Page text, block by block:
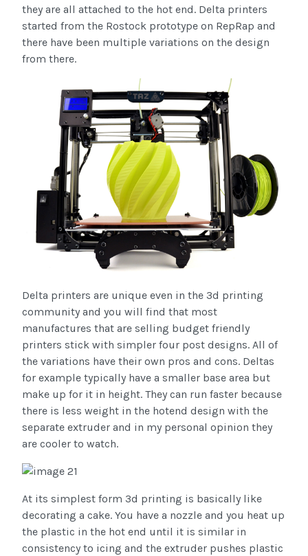
they are all attached to the hot end. Delta printers
started from the Rostock prototype on RepRap and
there have been multiple variations on the design
from there.
Delta printers are unique even in the 3d printing
community and you will find that most
manufactures that are selling budget friendly
printers stick with simpler four post designs. All of
the variations have their own pros and cons. Deltas
for example typically have a smaller base area but
make up for it in height. They can run faster because
there is less weight in the hotend design with the
separate extruder and in my personal opinion they
are cooler to watch.
At its simplest form 3d printing is basically like
decorating a cake. You have a nozzle and you heat up
the plastic in the hot end until it is similar in
consistency to icing and the extruder pushes plastic